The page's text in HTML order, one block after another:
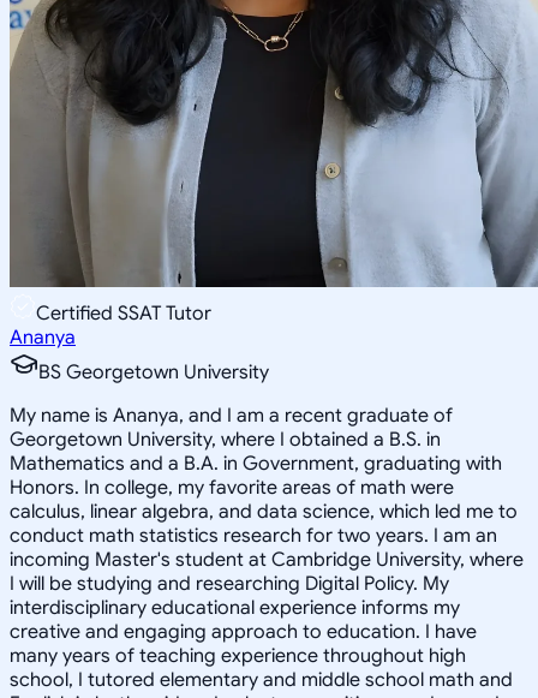
Certified SSAT Tutor
Ananya
BS Georgetown University
My name is Ananya, and I am a recent graduate of
Georgetown University, where I obtained a B.S. in
Mathematics and a B.A. in Government, graduating with
Honors. In college, my favorite areas of math were
calculus, linear algebra, and data science, which led me to
conduct math statistics research for two years. I am an
incoming Master's student at Cambridge University, where
I will be studying and researching Digital Policy. My
interdisciplinary educational experience informs my
creative and engaging approach to education. I have
many years of teaching experience throughout high
school, I tutored elementary and middle school math and